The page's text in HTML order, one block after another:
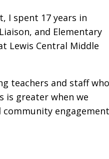
I spent 17 years in
and Elementary
Lewis Central Middle
teachers and staff who
is greater when we